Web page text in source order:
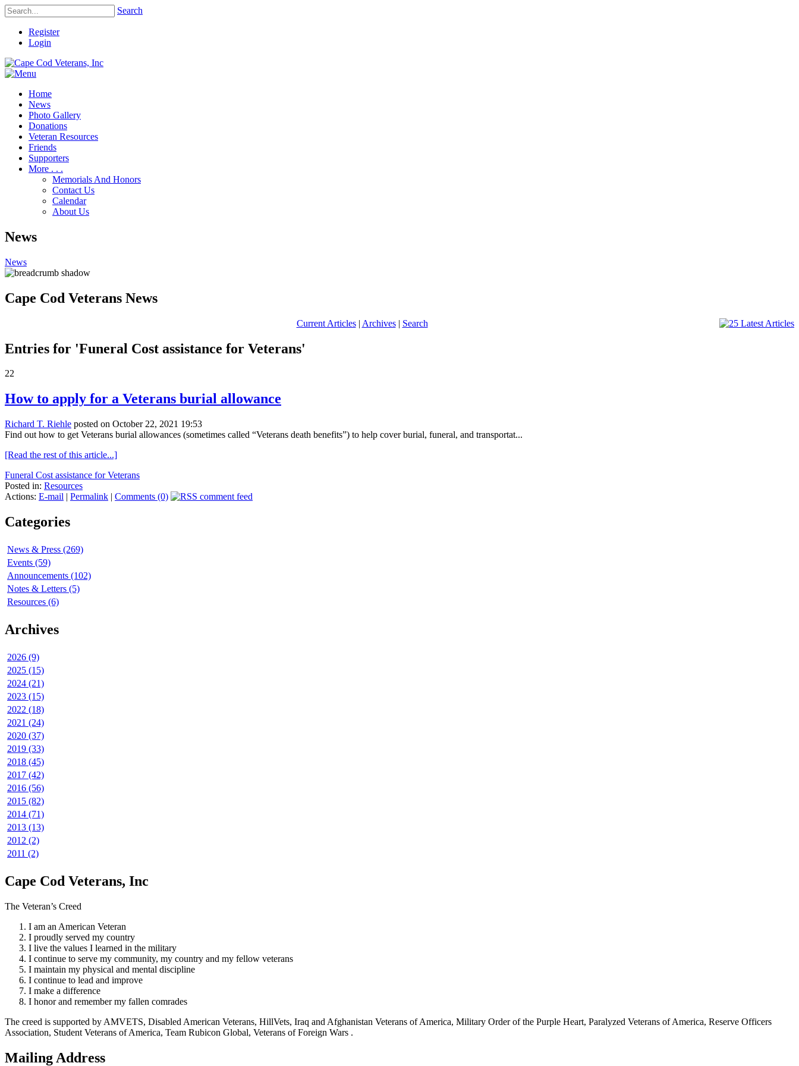
Search
Register
Login
Home
News
Photo Gallery
Donations
Veteran Resources
Friends
Supporters
More . . .
Memorials And Honors
Contact Us
Calendar
About Us
News
News
Cape Cod Veterans News
Current Articles| Archives| Search
Entries for 'Funeral Cost assistance for Veterans'
22
How to apply for a Veterans burial allowance
Richard T. Riehle posted on October 22, 2021 19:53
Find out how to get Veterans burial allowances (sometimes called “Veterans death benefits”) to help cover burial, funeral, and transportat...
[Read the rest of this article...]
Funeral Cost assistance for Veterans
Posted in: Resources
Actions: E-mail | Permalink | Comments (0)
Categories
News & Press (269)
Events (59)
Announcements (102)
Notes & Letters (5)
Resources (6)
Archives
2026 (9)
2025 (15)
2024 (21)
2023 (15)
2022 (18)
2021 (24)
2020 (37)
2019 (33)
2018 (45)
2017 (42)
2016 (56)
2015 (82)
2014 (71)
2013 (13)
2012 (2)
2011 (2)
Cape Cod Veterans, Inc
The Veteran’s Creed
I am an American Veteran
I proudly served my country
I live the values I learned in the military
I continue to serve my community, my country and my fellow veterans
I maintain my physical and mental discipline
I continue to lead and improve
I make a difference
I honor and remember my fallen comrades
The creed is supported by AMVETS, Disabled American Veterans, HillVets, Iraq and Afghanistan Veterans of America, Military Order of the Purple Heart, Paralyzed Veterans of America, Reserve Officers
Association, Student Veterans of America, Team Rubicon Global, Veterans of Foreign Wars .
Mailing Address